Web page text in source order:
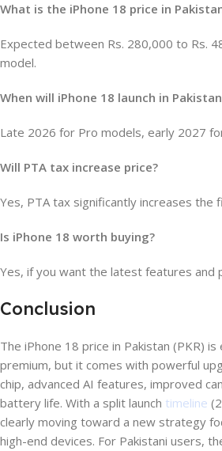
What is the iPhone 18 price in
Expected between Rs. 280,000 to Rs.
model.
When will iPhone 18 launch in
Late 2026 for Pro models, early 2027
Will PTA tax increase price?
Yes, PTA tax significantly increases the
Is iPhone 18 worth buying?
Yes, if you want the latest features and
Conclusion
The iPhone 18 price in Pakistan (PKR)
premium, but it comes with powerful
chip, advanced AI features, improved
battery life. With a split launch timeline
clearly moving toward a new strategy
high-end devices. For Pakistani users,